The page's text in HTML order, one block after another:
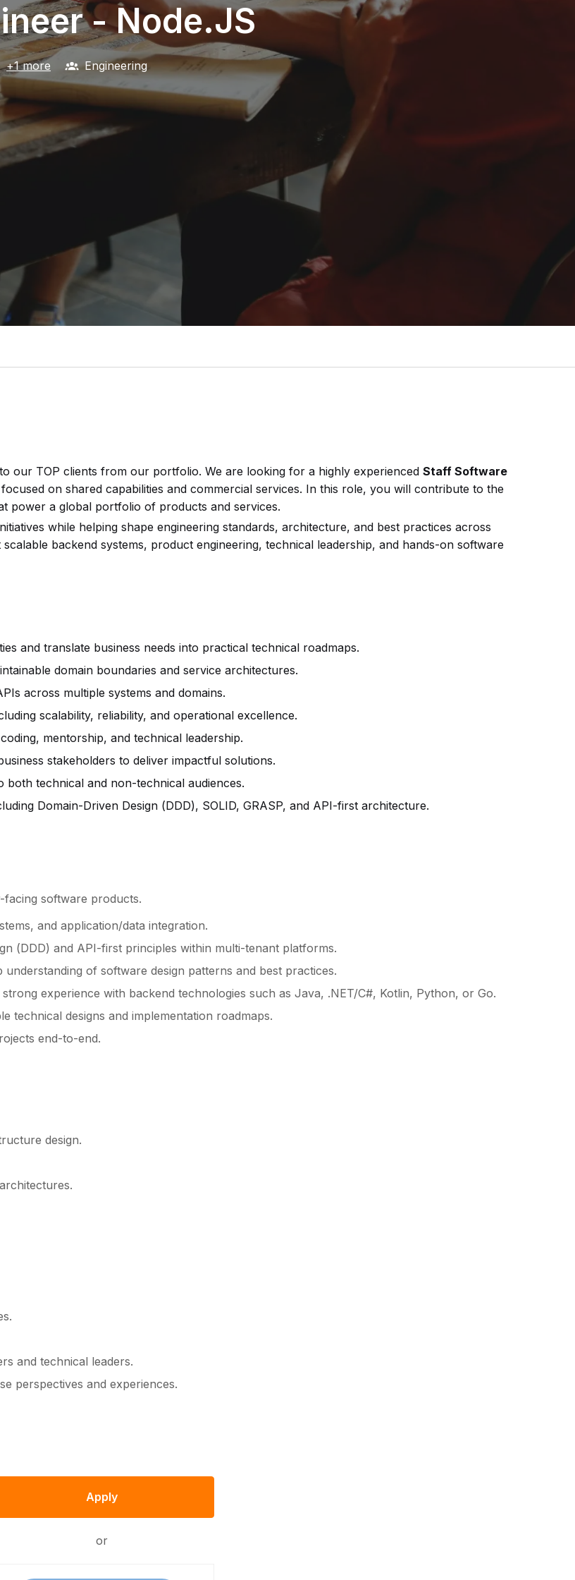
- Node.JS
+1 more Engineering
our TOP clients from our portfolio. We are looking for a highly experienced Staff Software
on shared capabilities and commercial services. In this role, you will contribute to the
power a global portfolio of products and services.
while helping shape engineering standards, architecture, and best practices across
backend systems, product engineering, technical leadership, and hands-on software
and translate business needs into practical technical roadmaps.
domain boundaries and service architectures.
across multiple systems and domains.
scalability, reliability, and operational excellence.
mentorship, and technical leadership.
stakeholders to deliver impactful solutions.
technical and non-technical audiences.
Domain-Driven Design (DDD), SOLID, GRASP, and API-first architecture.
software products.
and application/data integration.
(DDD) and API-first principles within multi-tenant platforms.
of software design patterns and best practices.
experience with backend technologies such as Java, .NET/C#, Kotlin, Python, or Go.
technical designs and implementation roadmaps.
end-to-end.
design.
and technical leaders.
perspectives and experiences.
Apply
or